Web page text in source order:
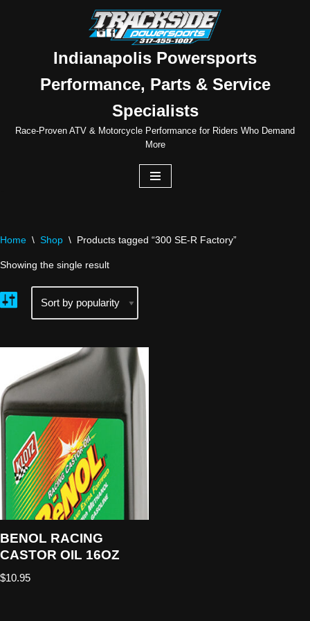
Indianapolis Powersports
Performance, Parts & Service
Specialists
Race-Proven ATV & Motorcycle Performance for Riders Who Demand
More
Home \ Shop \ Products tagged “300 SE-R Factory”
Showing the single result
BENOL RACING
CASTOR OIL 16OZ
$10.95